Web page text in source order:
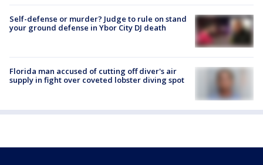
Self-defense or murder? Judge to rule on stand
your ground defense in Ybor City DJ death
Florida man accused of cutting off diver's air
supply in fight over coveted lobster diving spot